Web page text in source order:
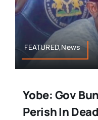
FEATURED,News
Yobe: Gov
Perish In